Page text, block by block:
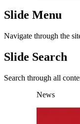
Slide Menu
Navigate through the
Slide Search
Search through all
News